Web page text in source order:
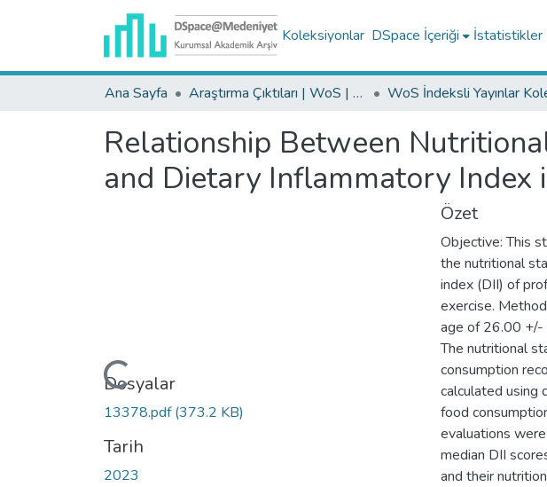
Koleksiyonlar DSpace İçeriği İstatistikler
Ana Sayfa Araştırma Çıktıları | WoS | Scopus | TR-Dizin | PubMed
Relationship Between
and Dietary Inflammatory
Yükleniyor...Dosyalar
13378.pdf(373.2 KB)
Tarih
2023
Özet
Objective: This
the nutritional
index (DII) of
exercise.
age of 26.00 +/-
The nutritional
consumption
calculated using
food
evaluations
median DII
and their